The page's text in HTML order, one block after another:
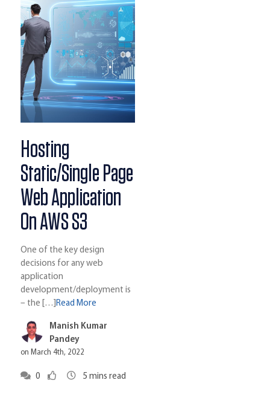
Hosting
Static/Single Page
Web Application
On AWS S3
One of the key design
decisions for any web
application
development/deployment is
– the […]Read More
Manish Kumar
Pandey
on March 4th, 2022
0 5 mins read